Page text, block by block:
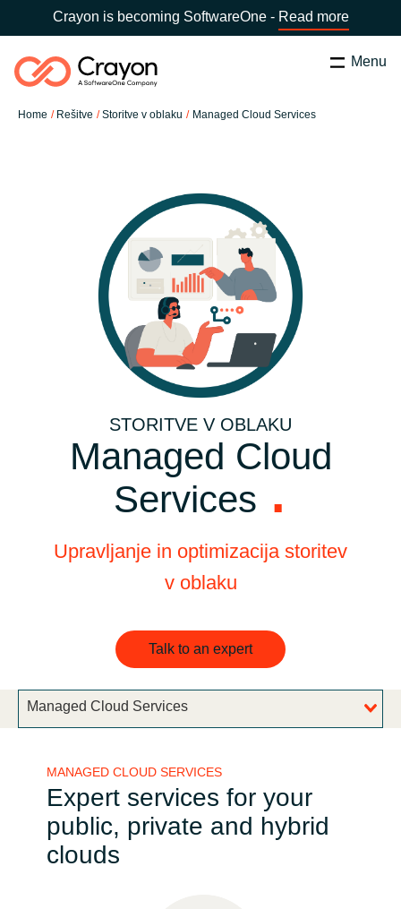
Crayon is becoming SoftwareOne - Read more
Menu
Home Rešitve Storitve v oblaku Managed Cloud Services
Global site
Africa
Australia
Austria
Bulgaria
Czechia
Denmark
Estonia
France
Iceland
India
Search Zapri
Kontakt
Channel partner
Managed Cloud
Services
STORITVE V OBLAKU
Upravljanje in optimizacija storitev
v oblaku
Talk to an expert
Managed Cloud Services
MANAGED CLOUD SERVICES
Expert services for your
public, private and hybrid
clouds